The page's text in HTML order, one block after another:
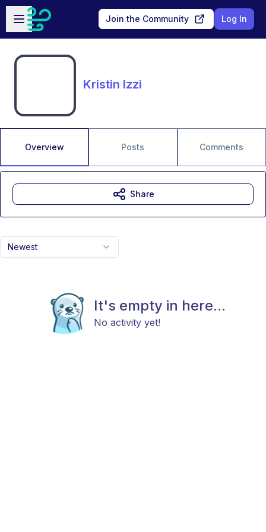
Skip to main content
Open sidebar
Join the Community Log In
Kristin Izzi
Overview Posts Comments
Newest
It's empty in here...
No activity yet!
Share